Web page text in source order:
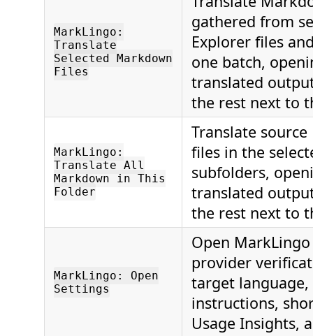
MarkLingo:
Translate
Selected Markdown
Files
gathered from
Explorer files
one batch,
translated
the rest next to
MarkLingo:
Translate All
Markdown in This
Folder
Translate
files in the
subfolders,
translated
the rest next to
MarkLingo: Open
Settings
Open
provider
target language,
instructions,
Usage Insights,